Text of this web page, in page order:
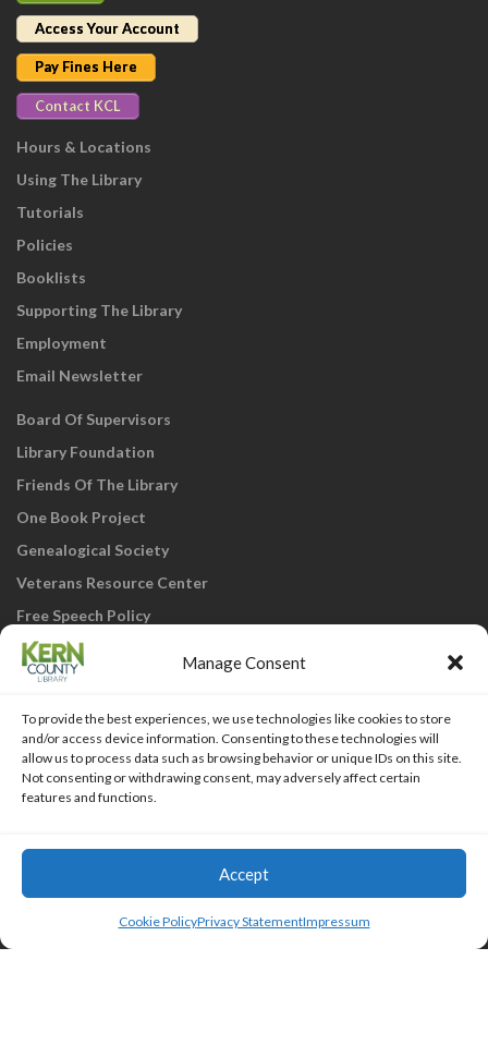
Manage Consent
To provide the best experiences, we use technologies like cookies to store
and/or access device information. Consenting to these technologies will
allow us to process data such as browsing behavior or unique IDs on this site.
Not consenting or withdrawing consent, may adversely affect certain
features and functions.
Accept
Cookie PolicyPrivacy StatementImpressum
Access Your Account
Pay Fines Here
Contact KCL
Hours & Locations
Using The Library
Tutorials
Policies
Booklists
Supporting The Library
Employment
Email Newsletter
Board Of Supervisors
Library Foundation
Friends Of The Library
One Book Project
Genealogical Society
Veterans Resource Center
Free Speech Policy
KCL Home
online; all you need is your FREE Kern
County Library card!